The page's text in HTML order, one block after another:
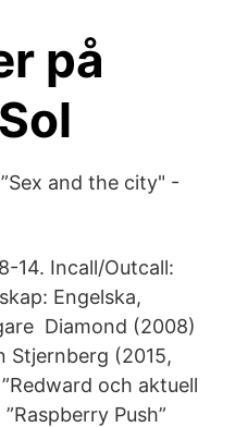
på
and the city" -
14. Incall/Outcall:
Engelska,
Diamond (2008)
Stjernberg (2015,
och aktuell
Push”